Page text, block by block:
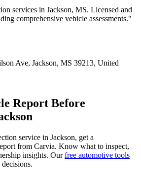
services in Jackson, MS. Licensed and
comprehensive vehicle assessments."
Ave, Jackson, MS 39213, United
Report Before
service in Jackson, get a
from Carvia. Know what to inspect,
insights. Our free automotive tools